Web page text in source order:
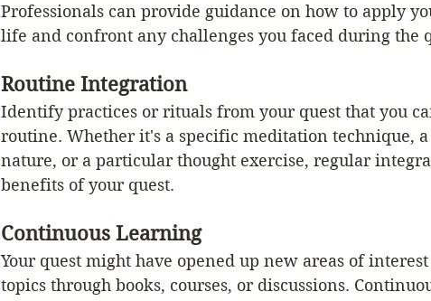
Professionals can provide guidance on how to apply
life and confront any challenges you faced during the
Routine Integration
Identify practices or rituals from your quest that you
routine. Whether it's a specific meditation technique,
nature, or a particular thought exercise, regular
benefits of your quest.
Continuous Learning
Your quest might have opened up new areas of
topics through books, courses, or discussions.